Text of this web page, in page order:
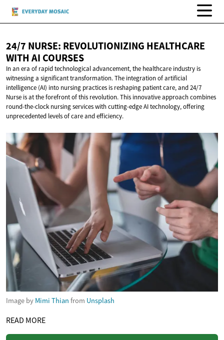
24/7 NURSE: REVOLUTIONIZING HEALTHCARE
WITH AI COURSES
In an era of rapid technological advancement, the healthcare industry is
witnessing a significant transformation. The integration of artificial
intelligence (AI) into nursing practices is reshaping patient care, and 24/7
Nurse is at the forefront of this revolution. This innovative approach combines
round-the-clock nursing services with cutting-edge AI technology, offering
unprecedented levels of care and efficiency.
Image by Mimi Thian from Unsplash
READ MORE